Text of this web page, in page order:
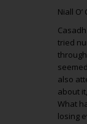
Niall O’
tried
also
about
What
losing